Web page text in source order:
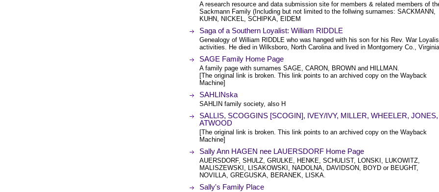
A research resource and data submission site for members & related members of
Sackmann Family (Including but not limited to the follwing surnames: SACKMANN,
KUHN, NICKEL, SCHIPKA, EIDEM
Saga of a Southern Loyalist: William RIDDLE
Genealogy of William RIDDLE who was hanged with his son for his Rev. War
activities. He died in Wilksboro, North Carolina and lived in Montgomery Co.,
SAGE Family Home Page
A family page with surnames SAGE, CARON, BROWN and HILLMAN.
[The original link is broken. This link points to an archived copy on the Wayback
Machine]
SAHLINska
SAHLIN family society, also H
SALLIS, SCOGGINS [SCOGIN], IVEY/IVY, MILLER, WHEELER, JONES,
ATWOOD
[The original link is broken. This link points to an archived copy on the Wayback
Machine]
Sally Ann HAGEN nee LAUERSDORF Home Page
AUERSDORF, SHULZ, GRULKE, HENKE, SCHULIST, LONSKI, LUKOWITZ,
MALISZEWSKI, LISAKOWSKI, NADOLNA, DAVIDSON, BOYD or BEUGHT,
NOVILLA, GREGUSKA, BERANEK, LISKA.
Sally's Family Place